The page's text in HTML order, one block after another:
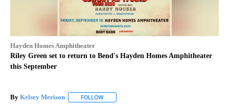
Hayden Homes Amphitheater
Riley Green set to return to Bend's Hayden Homes Amphitheater
this September
By Kelsey Merison FOLLOW